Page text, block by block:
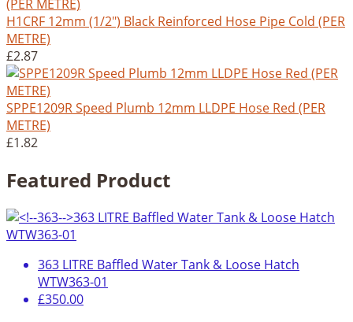
H1CRF 12mm (1/2") Black Reinforced Hose Pipe Cold (PER
METRE)
£2.87
SPPE1209R Speed Plumb 12mm LLDPE Hose Red (PER
METRE)
£1.82
Featured Product
363 LITRE Baffled Water Tank & Loose Hatch
WTW363-01
£350.00